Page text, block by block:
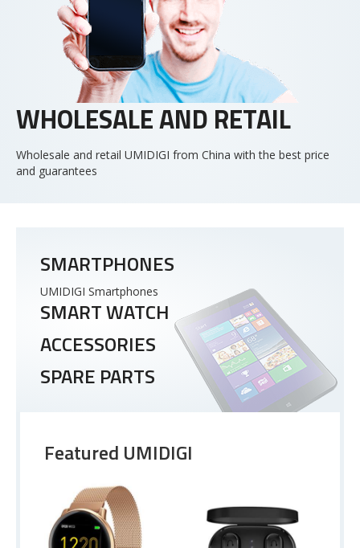
WHOLESALE AND RETAIL
Wholesale and retail UMIDIGI from China with the best price
and guarantees
SMARTPHONES
UMIDIGI Smartphones
SMART WATCH
ACCESSORIES
SPARE PARTS
Featured UMIDIGI